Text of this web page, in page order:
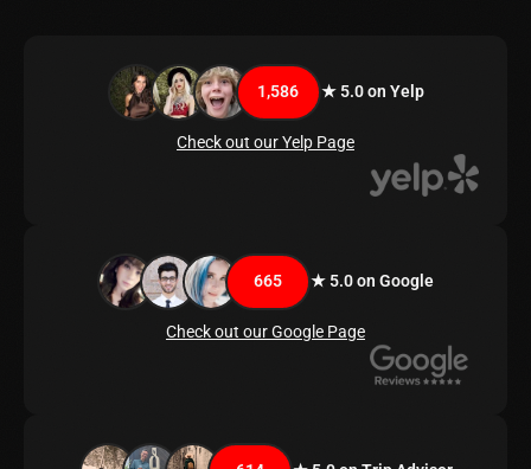
1,586 ★ 5.0 on Yelp
Check out our Yelp Page
665 ★ 5.0 on Google
Check out our Google Page